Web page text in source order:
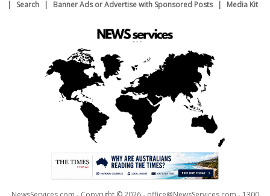
Search
Banner Ads or Advertise with Sponsored Posts Media Kit